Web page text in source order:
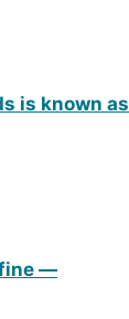
is known as
—